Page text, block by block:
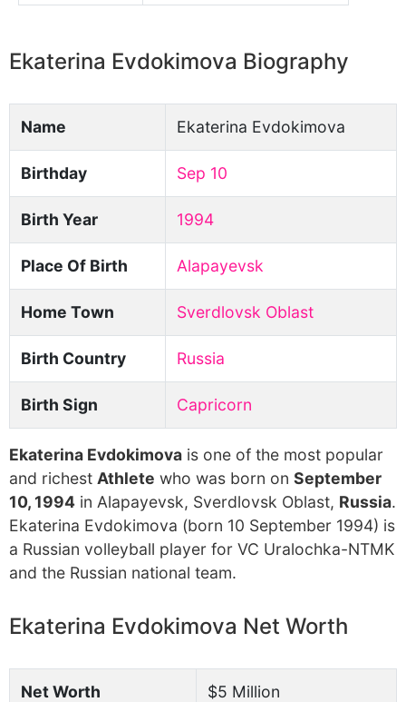
Ekaterina Evdokimova Biography
Name Ekaterina Evdokimova
Birthday Sep 10
Birth Year 1994
Place Of Birth Alapayevsk
Home Town Sverdlovsk Oblast
Birth Country Russia
Birth Sign Capricorn
Ekaterina Evdokimova is one of the most popular
and richest Athlete who was born on September
10, 1994 in Alapayevsk, Sverdlovsk Oblast, Russia.
Ekaterina Evdokimova (born 10 September 1994) is
a Russian volleyball player for VC Uralochka-NTMK
and the Russian national team.
Ekaterina Evdokimova Net Worth
Net Worth $5 Million